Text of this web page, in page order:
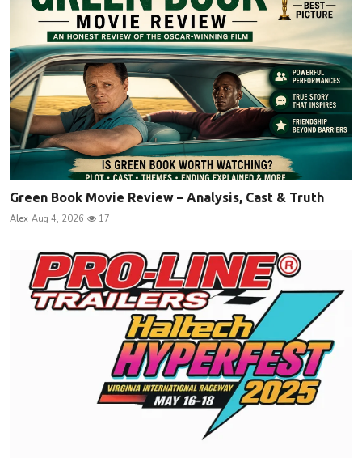
Green Book Movie Review – Analysis, Cast & Truth
Alex Aug 4, 2026 17